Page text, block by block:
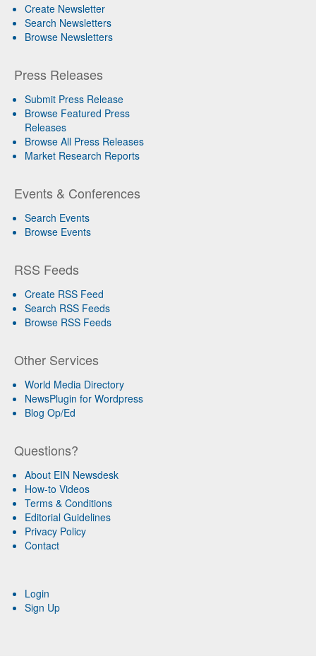
Create Newsletter
Search Newsletters
Browse Newsletters
Press Releases
Submit Press Release
Browse Featured Press
Releases
Browse All Press Releases
Market Research Reports
Events & Conferences
Search Events
Browse Events
RSS Feeds
Create RSS Feed
Search RSS Feeds
Browse RSS Feeds
Other Services
World Media Directory
NewsPlugin for Wordpress
Blog Op/Ed
Questions?
About EIN Newsdesk
How-to Videos
Terms & Conditions
Editorial Guidelines
Privacy Policy
Contact
Login
Sign Up